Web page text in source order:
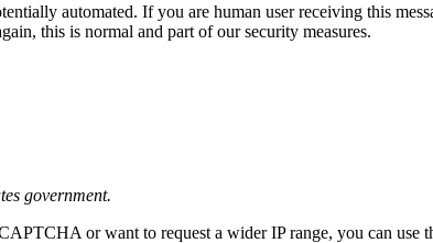
automated. If you are human user receiving this
this is normal and part of our security measures.
government.
or want to request a wider IP range, you can